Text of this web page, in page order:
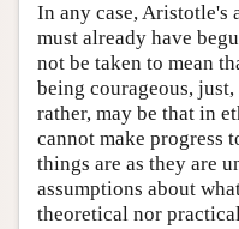
In any case, Aristotle's
must already have
not be taken to mean
being courageous,
rather, may be that in
cannot make progress
things are as they are
assumptions about
theoretical nor